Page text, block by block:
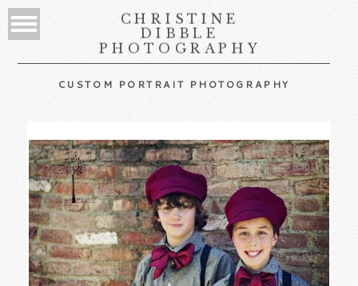
CHRISTINE
DIBBLE
PHOTOGRAPHY
CUSTOM PORTRAIT PHOTOGRAPHY